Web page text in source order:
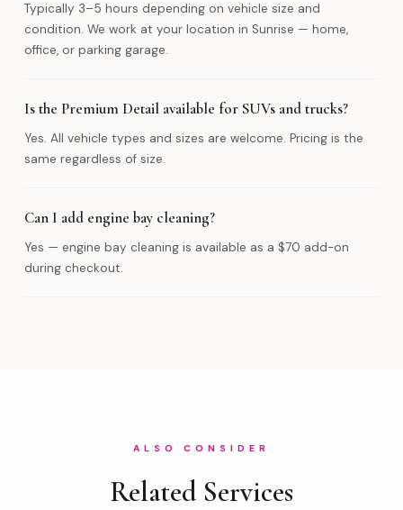
Typically 3–5 hours depending on vehicle size and
condition. We work at your location in Sunrise — home,
office, or parking garage.
Is the Premium Detail available for SUVs and trucks?
Yes. All vehicle types and sizes are welcome. Pricing is the
same regardless of size.
Can I add engine bay cleaning?
Yes — engine bay cleaning is available as a $70 add-on
during checkout.
ALSO CONSIDER
Related Services